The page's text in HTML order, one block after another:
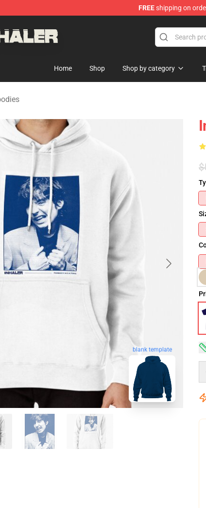
FREEshipping on
Home Shop Shop by category
blank template